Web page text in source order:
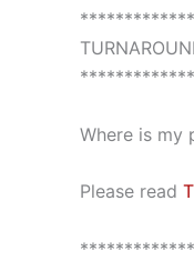
Where is my
Please read